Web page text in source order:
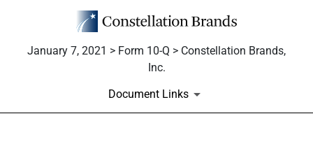
January 7, 2021 > Form 10-Q > Constellation Brands,
Inc.
Document Links